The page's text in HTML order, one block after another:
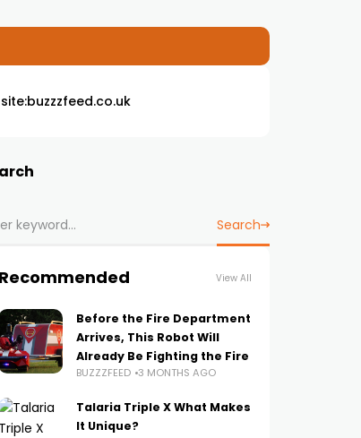
site:buzzzfeed.co.uk
Search
Recommended View All
Before the Fire Department
Arrives, This Robot Will
Already Be Fighting the Fire
BUZZZFEED 3 MONTHS AGO
Talaria Triple X What Makes
It Unique?